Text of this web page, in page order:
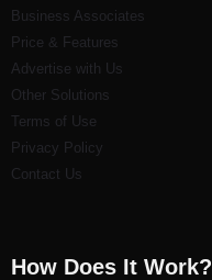
Business Associates
Price & Features
Advertise with Us
Other Solutions
Terms of Use
Privacy Policy
Contact Us
How Does It Work?